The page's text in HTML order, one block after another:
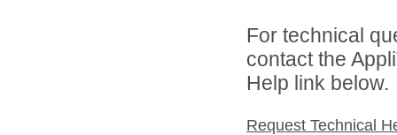
For technical
contact the
Help link below.
Request Technical